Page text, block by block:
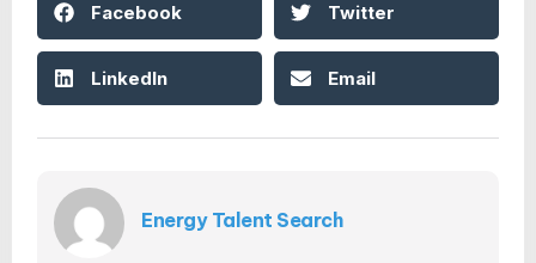
Facebook Twitter
LinkedIn Email
Energy Talent Search